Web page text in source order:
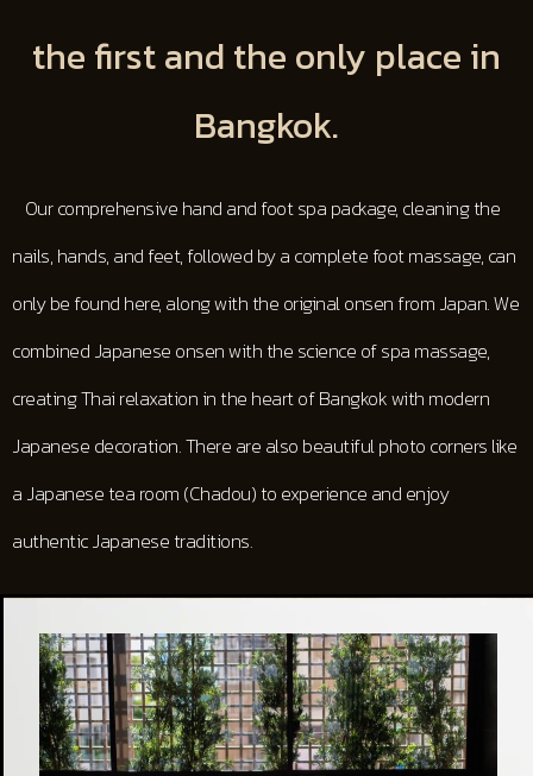
the first and the only place in
Bangkok.
Our comprehensive hand and foot spa package, cleaning the
nails, hands, and feet, followed by a complete foot massage, can
only be found here, along with the original onsen from Japan. We
combined Japanese onsen with the science of spa massage,
creating Thai relaxation in the heart of Bangkok with modern
Japanese decoration. There are also beautiful photo corners like
a Japanese tea room (Chadou) to experience and enjoy
authentic Japanese traditions.